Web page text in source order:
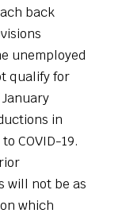
back
unemployed
qualify for
in
COVID-19.
will not be as
which